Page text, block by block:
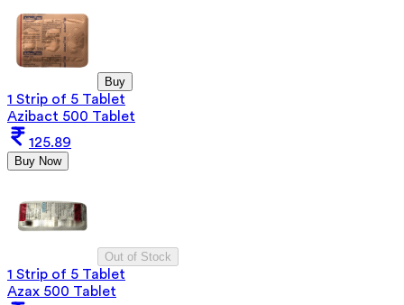
Buy
1 Strip of 5 Tablet
Azibact 500 Tablet
125.89
Buy Now
Out of Stock
1 Strip of 5 Tablet
Azax 500 Tablet